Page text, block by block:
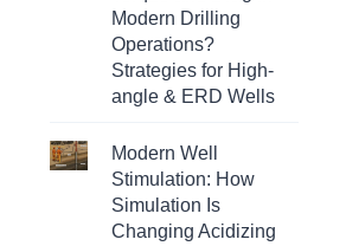
Modern Drilling
Operations?
Strategies for High-
angle & ERD Wells
Modern Well
Stimulation: How
Simulation Is
Changing Acidizing